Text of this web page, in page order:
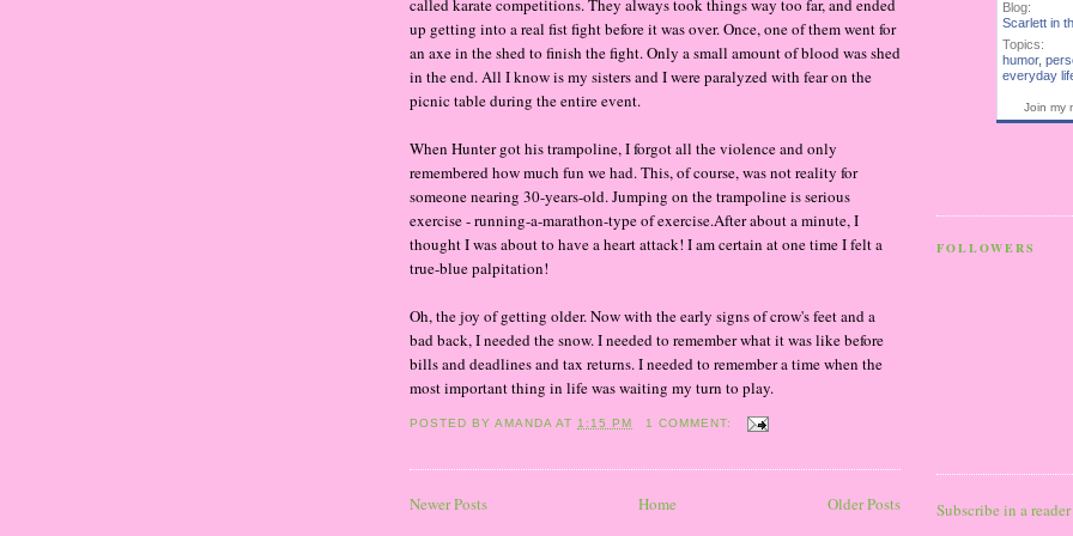
called karate competitions. They always took things way too far, and ended
up getting into a real fist fight before it was over. Once, one of them went for
an axe in the shed to finish the fight. Only a small amount of blood was shed
in the end. All I know is my sisters and I were paralyzed with fear on the
picnic table during the entire event.
When Hunter got his trampoline, I forgot all the violence and only
remembered how much fun we had. This, of course, was not reality for
someone nearing 30-years-old. Jumping on the trampoline is serious
exercise - running-a-marathon-type of exercise.After about a minute, I
thought I was about to have a heart attack! I am certain at one time I felt a
true-blue palpitation!
Oh, the joy of getting older. Now with the early signs of crow's feet and a
bad back, I needed the snow. I needed to remember what it was like before
bills and deadlines and tax returns. I needed to remember a time when the
most important thing in life was waiting my turn to play.
POSTED BYAMANDA AT 1:15 PM 1 COMMENT:
Newer Posts Older Posts
Home
Blog:
Scarlett in
Topics:
humor,
everyday
Join my
FOLLOWERS
Subscribe in a reader